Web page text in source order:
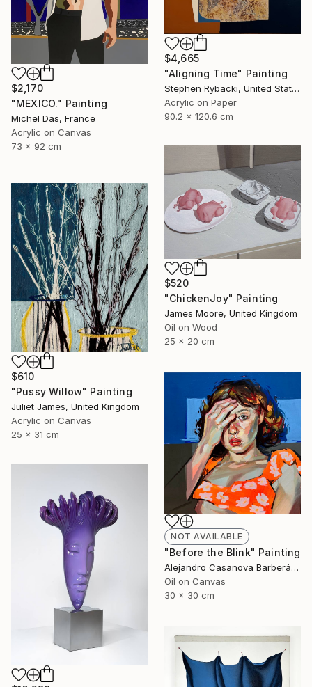
$4,665
"Aligning Time" Painting
Stephen Rybacki, United States
Acrylic on Paper
90.2 x 120.6 cm
$2,170
"MEXICO." Painting
Michel Das, France
Acrylic on Canvas
73 x 92 cm
$520
"ChickenJoy" Painting
James Moore, United Kingdom
Oil on Wood
25 x 20 cm
$610
"Pussy Willow" Painting
Juliet James, United Kingdom
Acrylic on Canvas
25 x 31 cm
NOT AVAILABLE
"Before the Blink" Painting
Alejandro Casanova Barberán, Spain
Oil on Canvas
30 x 30 cm